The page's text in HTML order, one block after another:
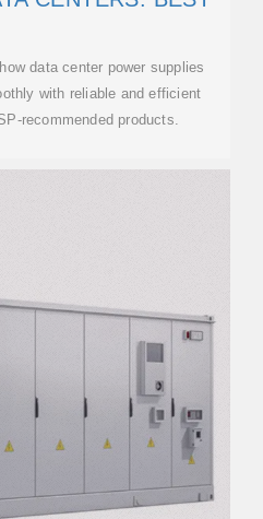
data center power supplies
with reliable and efficient
recommended products.